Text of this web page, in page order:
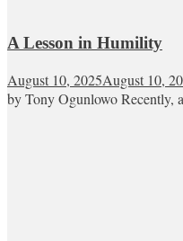
A Lesson in Humility
August 10, 2025August 10,
by Tony Ogunlowo Recently,